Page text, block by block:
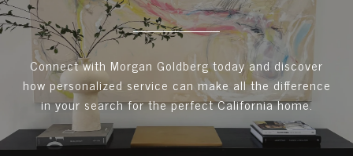
Connect with Morgan Goldberg today and discover
how personalized service can make all the difference
in your search for the perfect California home.